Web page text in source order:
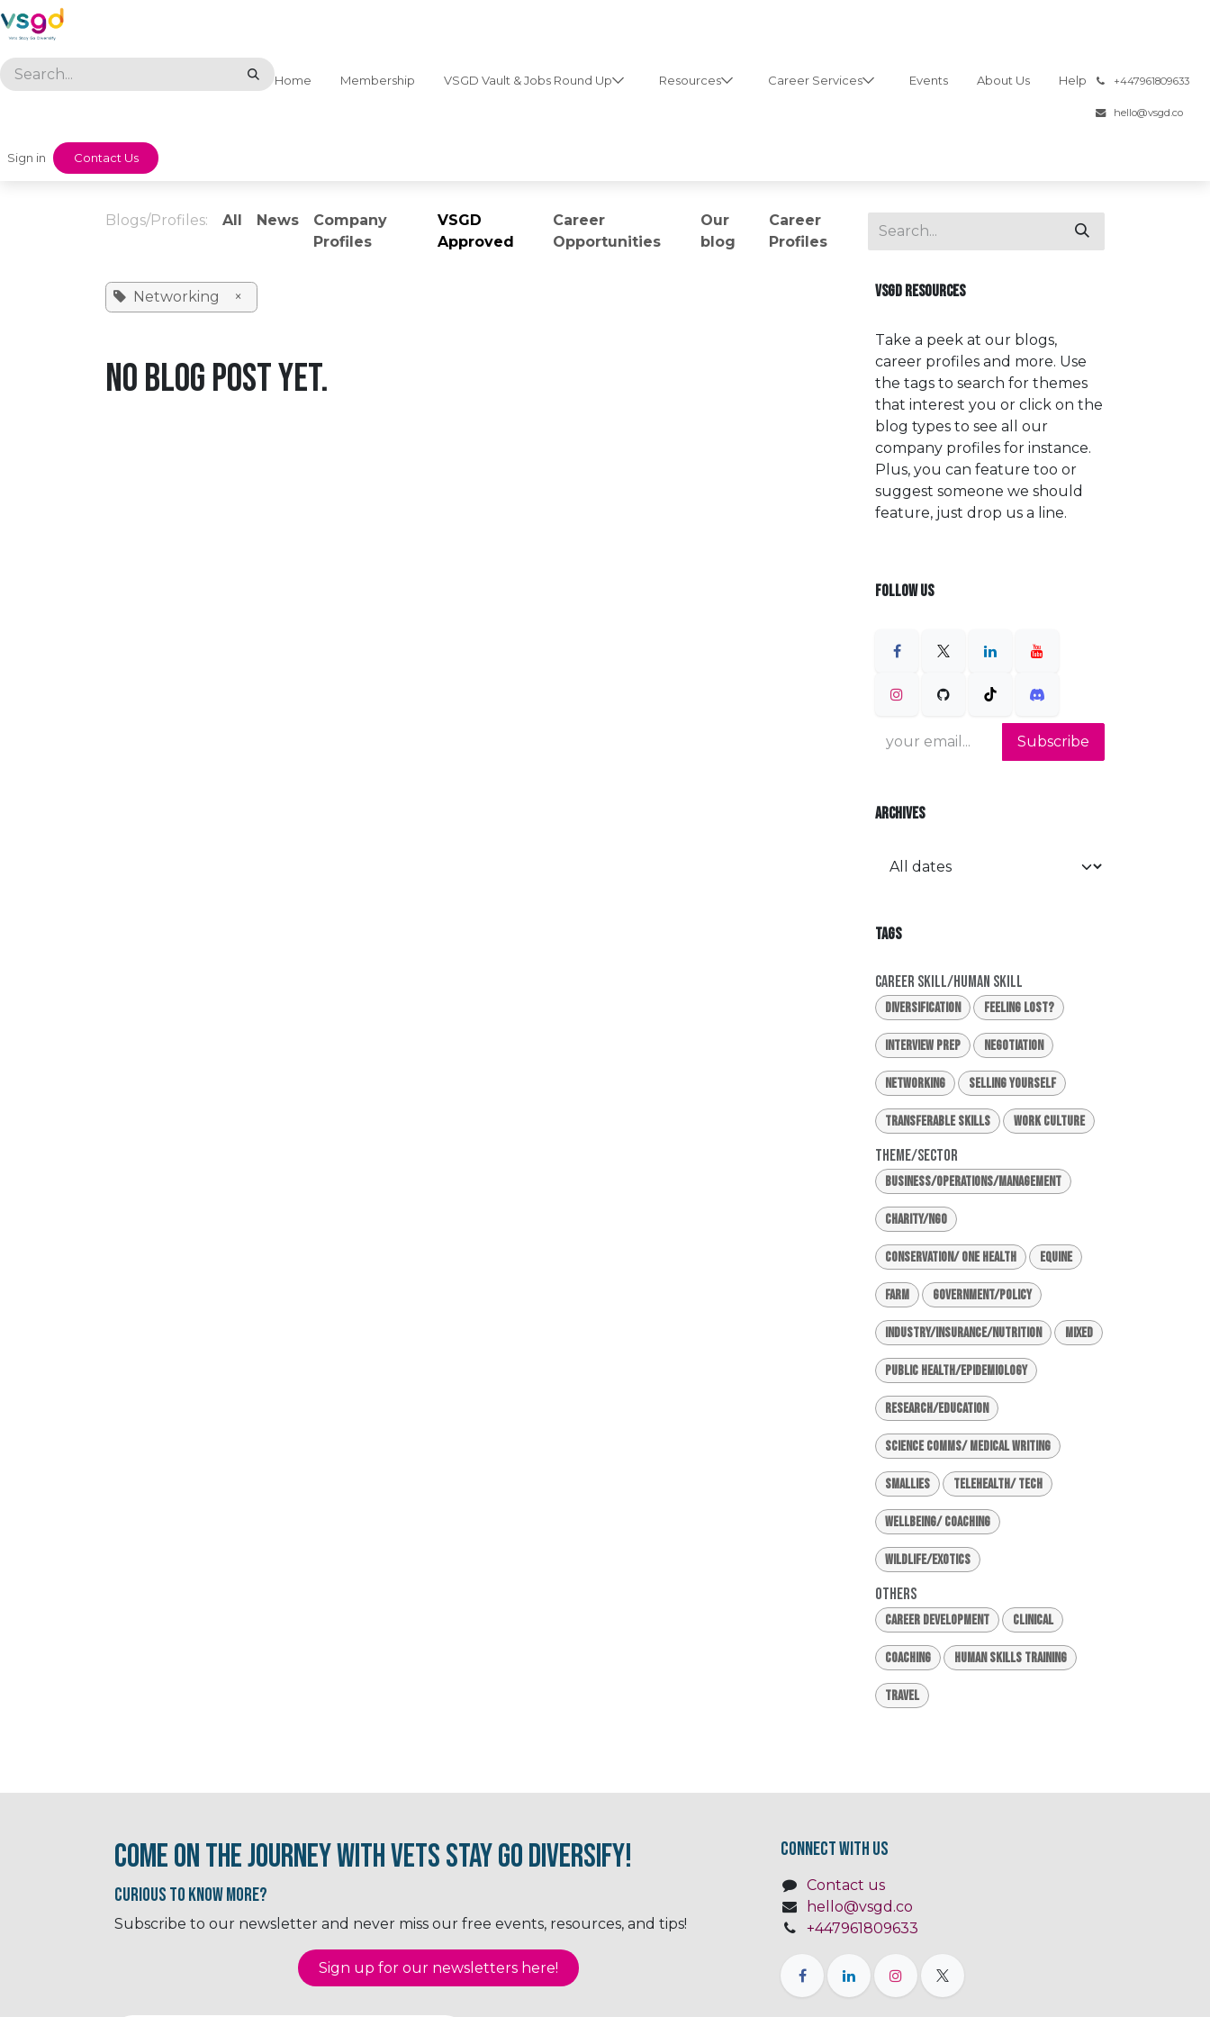
Skip to Content
Home Membership VSGD Vault & Jobs Round Up Resources Career Services Events About Us Help +447961809633
hello@vsgd.co
Sign in ​​Contact Us
Blogs/Profiles: All News
Company
Profiles
VSGD
Approved
Career
Opportunities
Our
blog
Career
Profiles
Networking ×
No blog post yet.
VSGD RESOURCES
Take a peek at our blogs,
career profiles and more. Use
the tags to search for themes
that interest you or click on the
blog types to see all our
company profiles for instance.
Plus, you can feature too or
suggest someone we should
feature, just drop us a line.
FOLLOW US
Subscribe
ARCHIVES
TAGS
Career Skill/Human Skill
Diversification Feeling Lost?
Interview Prep Negotiation
Networking Selling Yourself
Transferable Skills Work Culture
Theme/Sector
Business/Operations/Management
Charity/NGO
Conservation/ One Health Equine
Farm Government/Policy
Industry/Insurance/Nutrition Mixed
Public Health/Epidemiology
Research/Education
Science Comms/ Medical Writing
Smallies Telehealth/ Tech
Wellbeing/ Coaching
Wildlife/Exotics
Others
Career Development Clinical
Coaching Human Skills Training
Travel
Come on the journey with Vets Stay Go Diversify!
Curious to know More?
Subscribe to our newsletter and never miss our free events, resources, and tips!
Sign up for our newsletter​​​​​​s here!
Connect with us
Contact us
hello@vsgd.co
+447961809633